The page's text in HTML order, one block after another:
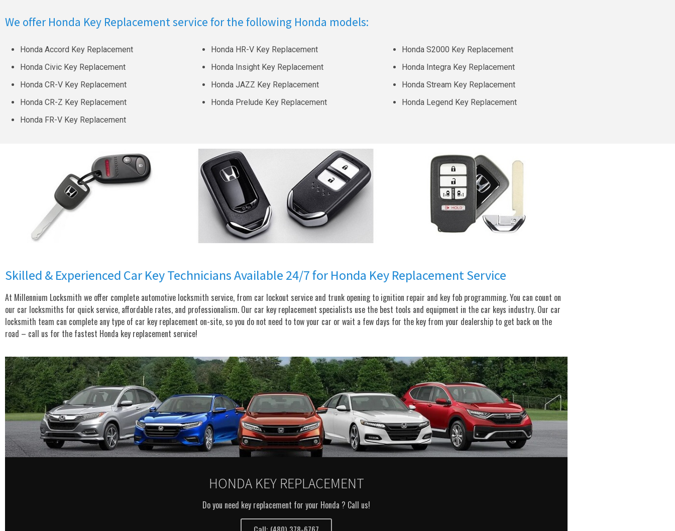
We offer Honda Key Replacement service for the following Honda models:
Honda Accord Key Replacement
Honda Civic Key Replacement
Honda CR-V Key Replacement
Honda CR-Z Key Replacement
Honda FR-V Key Replacement
Honda HR-V Key Replacement
Honda Insight Key Replacement
Honda JAZZ Key Replacement
Honda Prelude Key Replacement
Honda S2000 Key Replacement
Honda Integra Key Replacement
Honda Stream Key Replacement
Honda Legend Key Replacement
Skilled & Experienced Car Key Technicians Available 24/7 for Honda Key Replacement Service
At Millennium Locksmith we offer complete automotive locksmith service, from car lockout service and trunk opening to ignition repair and key fob programming. You can count on
our car locksmiths for quick service, affordable rates, and professionalism. Our car key replacement specialists use the best tools and equipment in the car keys industry. Our car
locksmith team can complete any type of car key replacement on-site, so you do not need to tow your car or wait a few days for the key from your dealership to get back on the
road – call us for the fastest Honda key replacement service!
HONDA KEY REPLACEMENT
Do you need key replacement for your Honda ? Call us!